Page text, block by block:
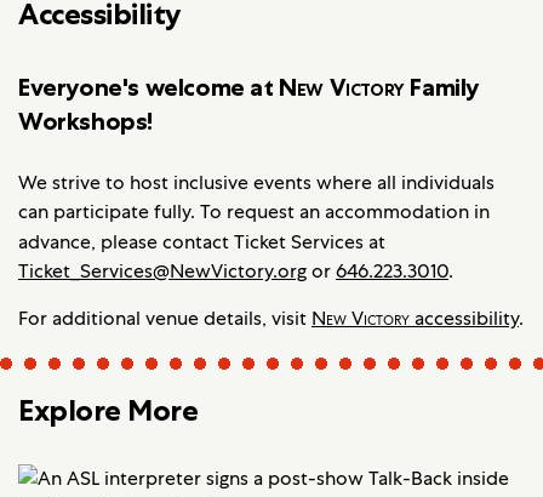
Accessibility
Everyone's welcome at New VictoryFamily
Workshops!
We strive to host inclusive events where all individuals
can participate fully. To request an accommodation in
advance, please contactTicket Services at
Ticket_Services@NewVictory.orgor646.223.3010.
For additional venue details, visit New Victory accessibility.
Explore More